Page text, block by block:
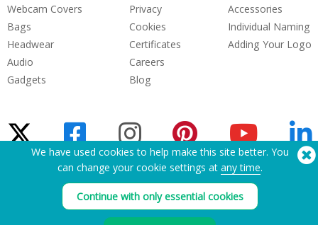
Webcam Covers
Bags
Headwear
Audio
Gadgets
Privacy
Cookies
Certificates
Careers
Blog
Accessories
Individual Naming
Adding Your Logo
Need Help? Tel:(650) 938-3500 (US)
Copyright © 2026 Flashbay
We have used cookies to help make this site better. You
can change your cookie settings at any time.
Continue with only essential cookies